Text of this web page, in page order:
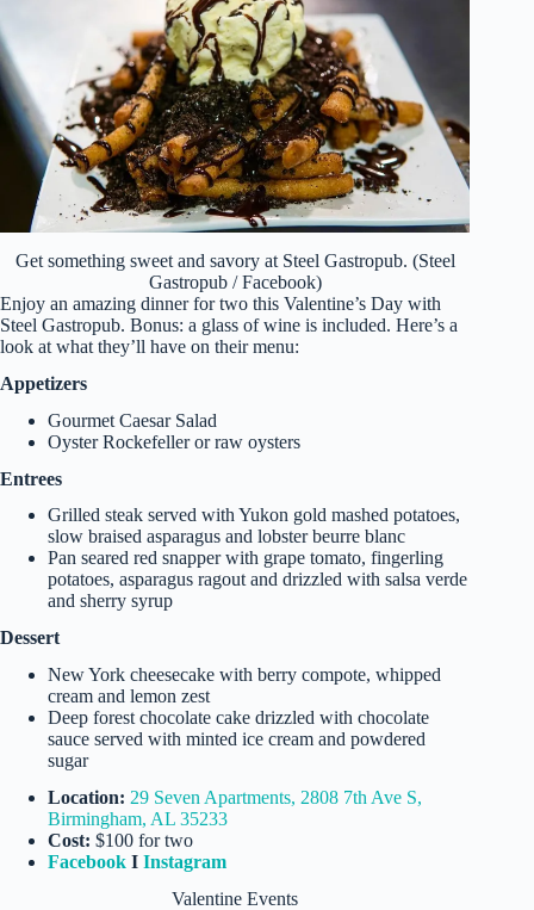
Get something sweet and savory at Steel Gastropub. (Steel
Gastropub / Facebook)
Enjoy an amazing dinner for two this Valentine’s Day with
Steel Gastropub. Bonus: a glass of wine is included. Here’s a
look at what they’ll have on their menu:
Appetizers
Gourmet Caesar Salad
Oyster Rockefeller or raw oysters
Entrees
Grilled steak served with Yukon gold mashed potatoes,
slow braised asparagus and lobster beurre blanc
Pan seared red snapper with grape tomato, fingerling
potatoes, asparagus ragout and drizzled with salsa verde
and sherry syrup
Dessert
New York cheesecake with berry compote, whipped
cream and lemon zest
Deep forest chocolate cake drizzled with chocolate
sauce served with minted ice cream and powdered
sugar
Location: 29 Seven Apartments, 2808 7th Ave S,
Birmingham, AL 35233
Cost: $100 for two
Facebook I Instagram
Valentine Events